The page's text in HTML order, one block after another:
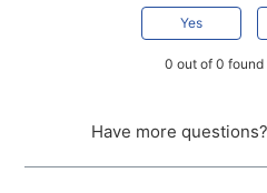
Yes
0 out of 0 found
Have more questions?